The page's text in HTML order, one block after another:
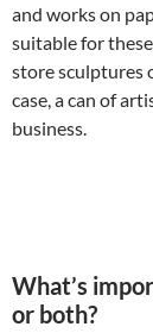
and works on
suitable for
store sculptures
case, a can of
business.
What’s
or both?